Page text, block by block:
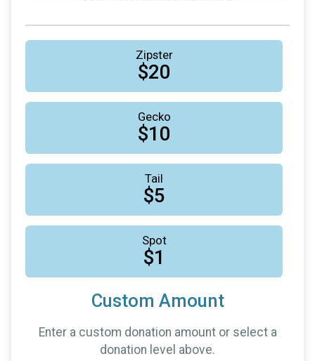
$5fromAnonymous
on behalf ofDavid Blanchard
on behalf ofJinal Andrade
$5on behalf ofLesli Doucette
on behalf ofMartin Harry
$1on behalf ofPhil Huddy
Zipster
$20
Gecko
$10
Tail
$5
Spot
$1
Custom Amount
Enter a custom donation amount or select a
donation level above.